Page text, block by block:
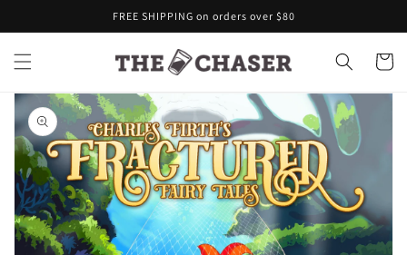
FREE SHIPPING on orders over $80
Cart
Skip to
product
information